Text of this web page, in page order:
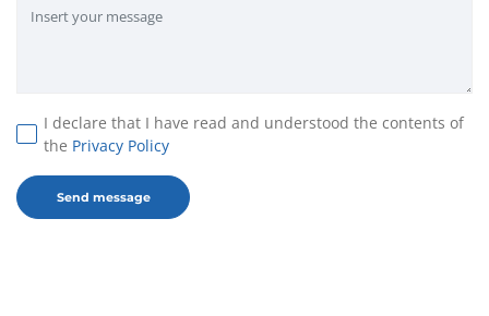
I declare that I have read and understood the contents of
the Privacy Policy